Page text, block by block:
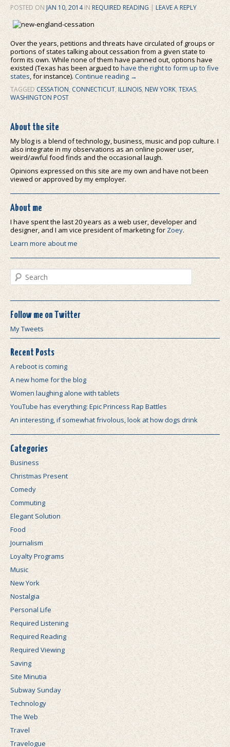
POSTED ON JAN 10, 2014 IN REQUIRED READING |LEAVE A REPLY
Over the years, petitions and threats have circulated of groups or
portions of states talking about cessation from a given state to
form its own. While none of them have panned out, options have
existed (Texas has been argued tohave the right to form up to five
states, for instance).Continue reading →
TAGGEDCESSATION, CONNECTICUT, ILLINOIS,NEW YORK, TEXAS,
WASHINGTON POST
About the site
My blog is a blend of technology, business, music and pop culture. I
also integrate in my observations as an online power user,
weird/awful food finds and the occasional laugh.
Opinions expressed on this site are my own and have not been
viewed or approved by my employer.
About me
I have spent the last 20 years as a web user, developer and
designer, and I am vice president of marketing for Zoey.
Learn more about me
Search
Follow me on Twitter
My Tweets
Recent Posts
A reboot is coming
A new home for the blog
Women laughing alone with tablets
YouTube has everything: Epic Princess Rap Battles
An interesting, if somewhat frivolous, look at how dogs drink
Categories
Business
Christmas Present
Comedy
Commuting
Elegant Solution
Food
Journalism
Loyalty Programs
Music
New York
Nostalgia
Personal Life
Required Listening
Required Reading
Required Viewing
Saving
Site Minutia
Subway Sunday
Technology
The Web
Travel
Travelogue